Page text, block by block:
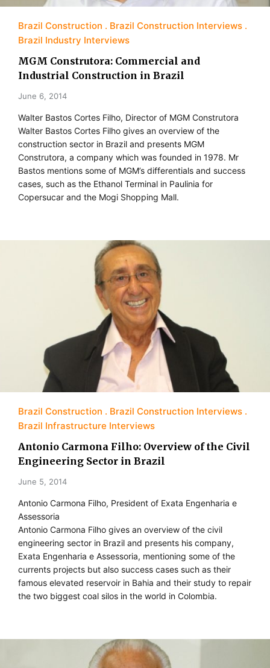
Brazil Construction
Brazil Construction Interviews
Brazil Industry Interviews
MGM Construtora: Commercial and
Industrial Construction in Brazil
June 6, 2014
Walter Bastos Cortes Filho, Director of MGM Construtora
Walter Bastos Cortes Filho gives an overview of the
construction sector in Brazil and presents MGM
Construtora, a company which was founded in 1978. Mr
Bastos mentions some of MGM’s differentials and success
cases, such as the Ethanol Terminal in Paulinia for
Copersucar and the Mogi Shopping Mall.
Brazil Construction
Brazil Construction Interviews
Brazil Infrastructure Interviews
Antonio Carmona Filho: Overview of the Civil
Engineering Sector in Brazil
June 5, 2014
Antonio Carmona Filho, President of Exata Engenharia e
Assessoria
Antonio Carmona Filho gives an overview of the civil
engineering sector in Brazil and presents his company,
Exata Engenharia e Assessoria, mentioning some of the
currents projects but also success cases such as their
famous elevated reservoir in Bahia and their study to repair
the two biggest coal silos in the world in Colombia.